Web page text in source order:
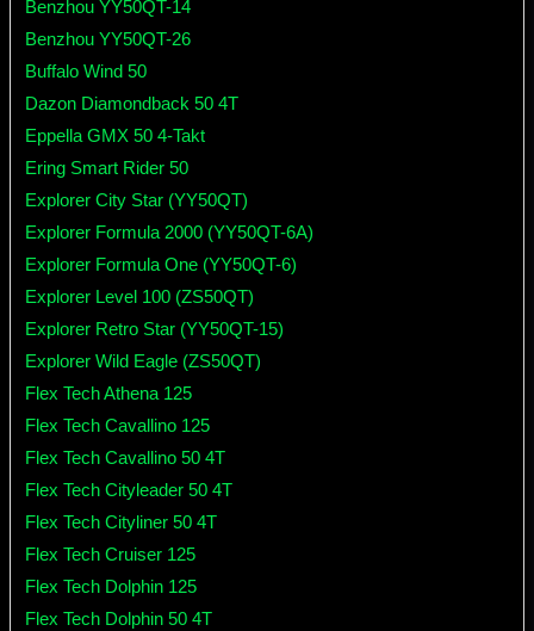
Benzhou YY50QT-14
Benzhou YY50QT-26
Buffalo Wind 50
Dazon Diamondback 50 4T
Eppella GMX 50 4-Takt
Ering Smart Rider 50
Explorer City Star (YY50QT)
Explorer Formula 2000 (YY50QT-6A)
Explorer Formula One (YY50QT-6)
Explorer Level 100 (ZS50QT)
Explorer Retro Star (YY50QT-15)
Explorer Wild Eagle (ZS50QT)
Flex Tech Athena 125
Flex Tech Cavallino 125
Flex Tech Cavallino 50 4T
Flex Tech Cityleader 50 4T
Flex Tech Cityliner 50 4T
Flex Tech Cruiser 125
Flex Tech Dolphin 125
Flex Tech Dolphin 50 4T